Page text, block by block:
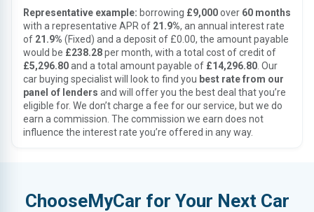
Representative example: borrowing £9,000over 60 months
with a representative APR of 21.9%, an annual interest rate
of 21.9% (Fixed) and a deposit of £0.00, the amount payable
would be £238.28per month, with a total cost of credit of
£5,296.80and a total amount payable of £14,296.80 . Our
car buying specialist will look to find you best rate from our
panel of lenders and will offer you the best deal that you’re
eligible for. We don’t charge a fee for our service, but we do
earn a commission. The commission we earn does not
influence the interest rate you’re offered in any way.
ChooseMyCar for Your Next Car